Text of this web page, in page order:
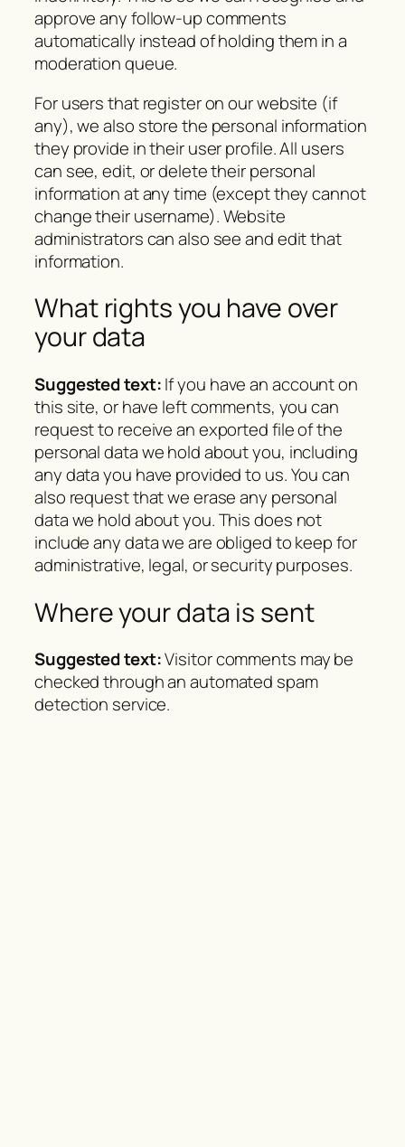
approve any follow-up comments
automatically instead of holding them in a
moderation queue.
For users that register on our website (if
any), we also store the personal information
they provide in their user profile. All users
can see, edit, or delete their personal
information at any time (except they cannot
change their username). Website
administrators can also see and edit that
information.
What rights you have over
your data
Suggested text:If you have an account on
this site, or have left comments, you can
request to receive an exported file of the
personal data we hold about you, including
any data you have provided to us. You can
also request that we erase any personal
data we hold about you. This does not
include any data we are obliged to keep for
administrative, legal, or security purposes.
Where your data is sent
Suggested text:Visitor comments may be
checked through an automated spam
detection service.